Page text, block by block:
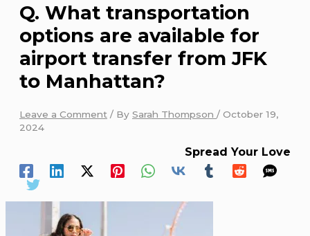
Q. What transportation
options are available for
airport transfer from JFK
to Manhattan?
Leave a Comment / By Sarah Thompson / October 19,
2024
Spread Your Love